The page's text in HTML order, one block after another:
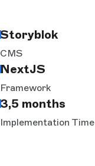
Storyblok
CMS
NextJS
Framework
3,5 months
Implementation Time